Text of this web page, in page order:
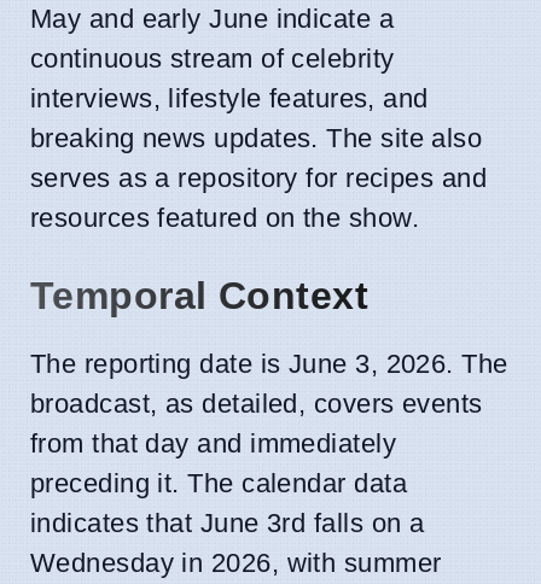
May and early June indicate a
continuous stream of celebrity
interviews, lifestyle features, and
breaking news updates. The site also
serves as a repository for recipes and
resources featured on the show.
Temporal Context
The reporting date is June 3, 2026. The
broadcast, as detailed, covers events
from that day and immediately
preceding it. The calendar data
indicates that June 3rd falls on a
Wednesday in 2026, with summer